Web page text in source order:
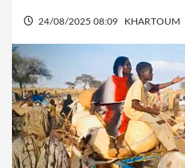
24/08/2025 08:09 KHARTOUM